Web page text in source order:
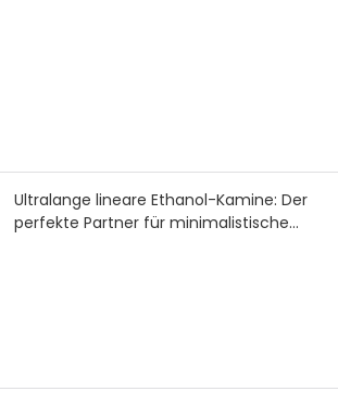
Ultralange lineare Ethanol-Kamine: Der
perfekte Partner für minimalistische